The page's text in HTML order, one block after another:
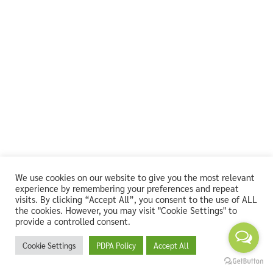
We use cookies on our website to give you the most relevant
experience by remembering your preferences and repeat
visits. By clicking “Accept All”, you consent to the use of ALL
the cookies. However, you may visit "Cookie Settings" to
provide a controlled consent.
Cookie Settings PDPA Policy Accept All